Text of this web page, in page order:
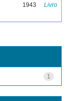
1943 Livro
1